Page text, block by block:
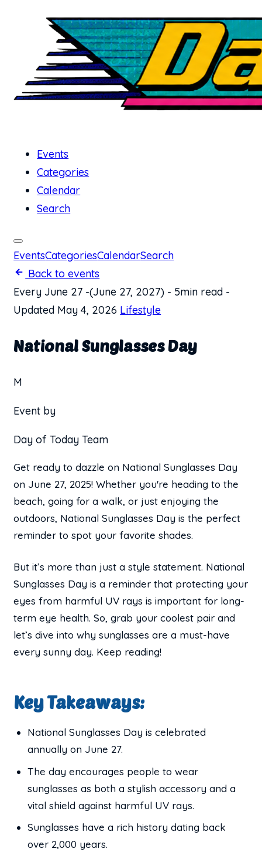
Events
Categories
Calendar
Search
EventsCategoriesCalendarSearch
Back to events
Every June 27 -(June 27, 2027) - 5min read -
Updated May 4, 2026 Lifestyle
National Sunglasses Day
M
Event by
Day of Today Team
Get ready to dazzle on National Sunglasses Day
on June 27, 2025! Whether you're heading to the
beach, going for a walk, or just enjoying the
outdoors, National Sunglasses Day is the perfect
reminder to spot your favorite shades.
But it’s more than just a style statement. National
Sunglasses Day is a reminder that protecting your
eyes from harmful UV rays is important for long-
term eye health. So, grab your coolest pair and
let’s dive into why sunglasses are a must-have
every sunny day. Keep reading!
Key Takeaways:
National Sunglasses Day is celebrated
annually on June 27.
The day encourages people to wear
sunglasses as both a stylish accessory and a
vital shield against harmful UV rays.
Sunglasses have a rich history dating back
over 2,000 years.